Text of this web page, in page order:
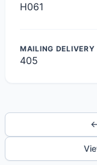
H061
MAILING DELIVERY
405